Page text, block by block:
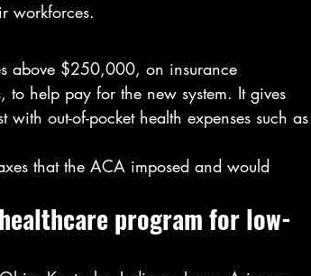
workforces.
above $250,000, on insurance
to help pay for the new system. It gives
with out-of-pocket health expenses such as
that the ACA imposed and would
program for low-